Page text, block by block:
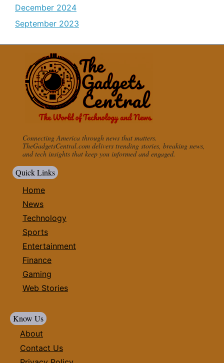
December 2024
September 2023
Connecting America through news that matters.
TheGadgetsCentral.com delivers trending stories, breaking news,
and tech insights that keep you informed and engaged.
Quick Links
Home
News
Technology
Sports
Entertainment
Finance
Gaming
Web Stories
Know Us
About
Contact Us